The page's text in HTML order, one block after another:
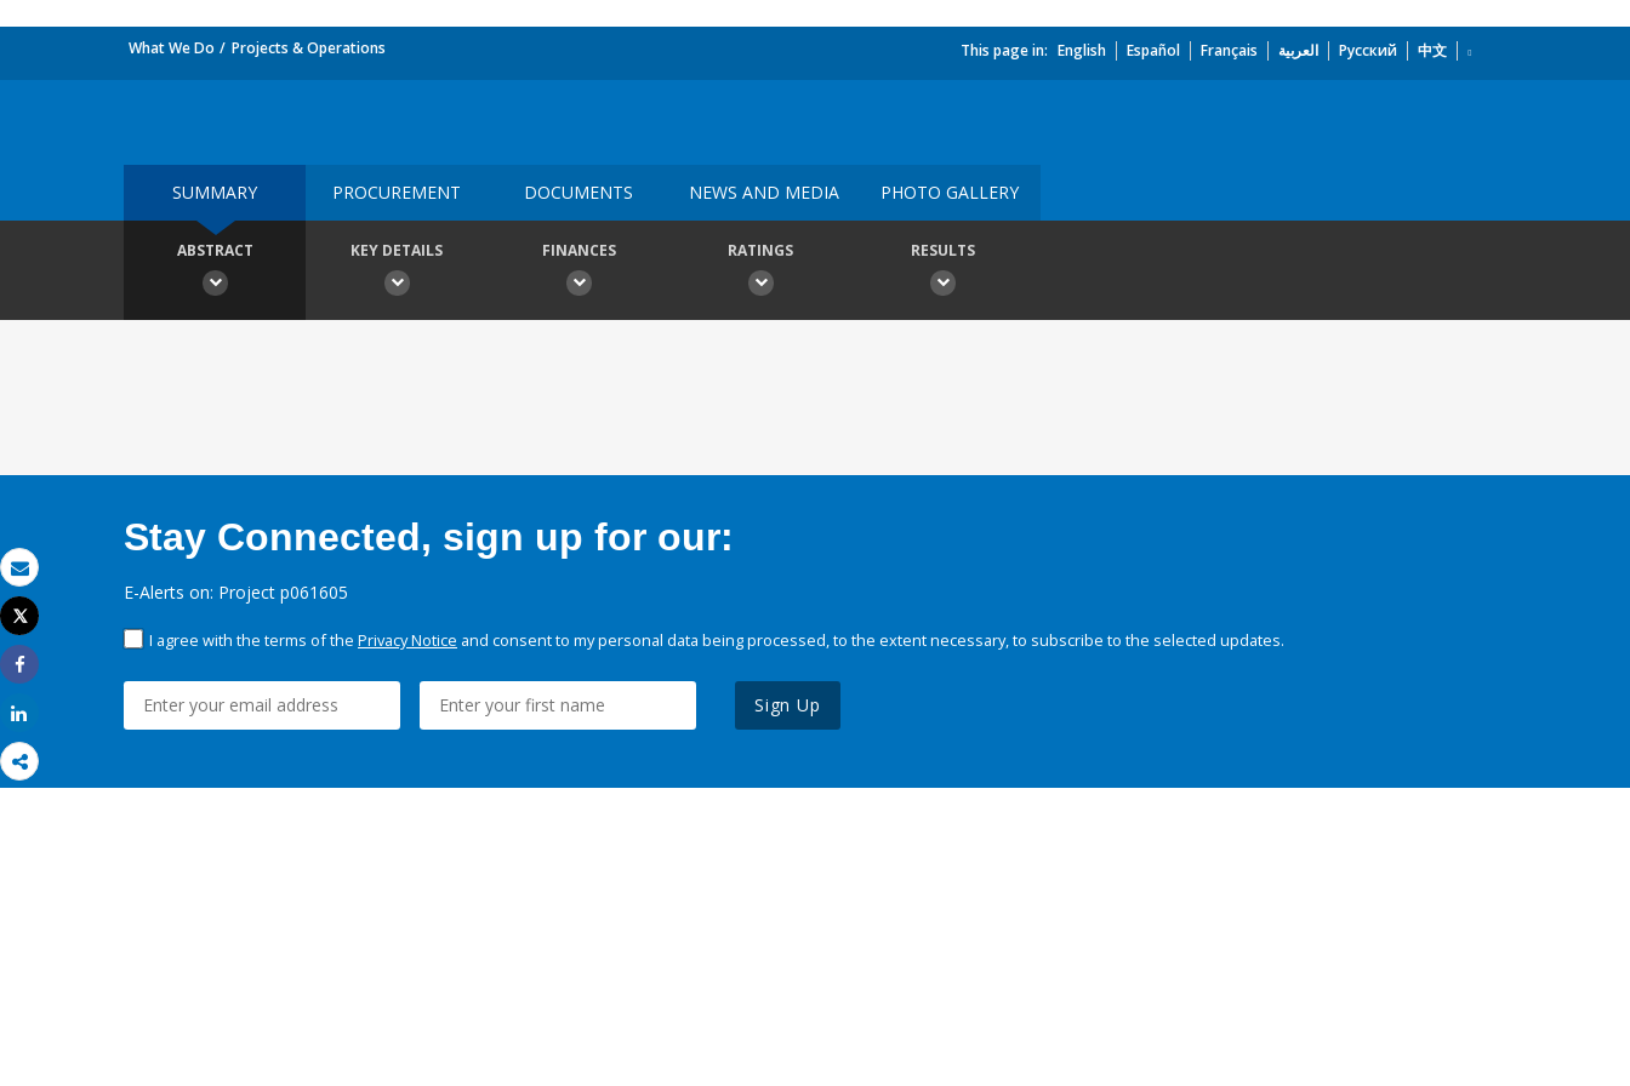
Email
Print
Tweet
Share
What We Do Projects & Operations This page in: English Español Français العربية Русский 中文
SUMMARY PROCUREMENT DOCUMENTS NEWS AND MEDIA PHOTO GALLERY
ABSTRACT KEY DETAILS FINANCES RATINGS RESULTS
Stay Connected, sign up for our:
E-Alerts on: Project p061605
I agree with the terms of the Privacy Notice and consent to my personal data being processed, to the extent necessary, to subscribe to the selected updates.
Sign Up